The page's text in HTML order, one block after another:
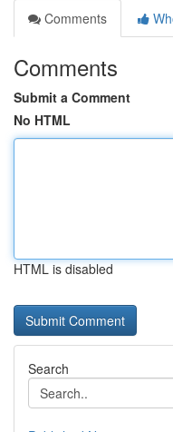
Comments
Comments
Submit a Comment
No HTML
HTML is disabled
Search